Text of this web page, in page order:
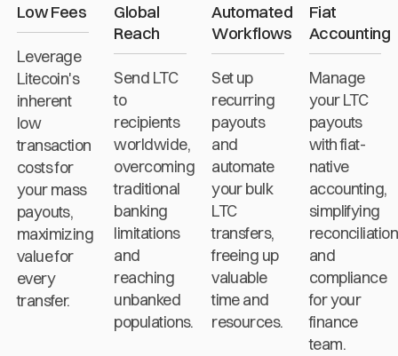
Low Fees
Leverage
Litecoin's
inherent
low
transaction
costs for
your mass
payouts,
maximizing
value for
every
transfer.
Global
Reach
Send LTC
to
recipients
worldwide,
overcoming
traditional
banking
limitations
and
reaching
unbanked
populations.
Automated
Workflows
Set up
recurring
payouts
and
automate
your bulk
LTC
transfers,
freeing up
valuable
time and
resources.
Fiat
Accounting
Manage
your LTC
payouts
with fiat-
native
accounting,
simplifying
reconciliation
and
compliance
for your
finance
team.